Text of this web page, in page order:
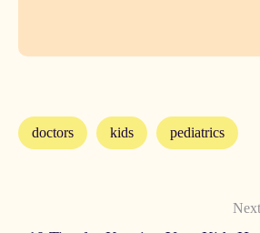
doctors kids pediatrics